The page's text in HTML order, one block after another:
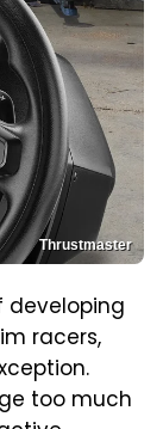
Thrustmaster
developing
racers,
too much